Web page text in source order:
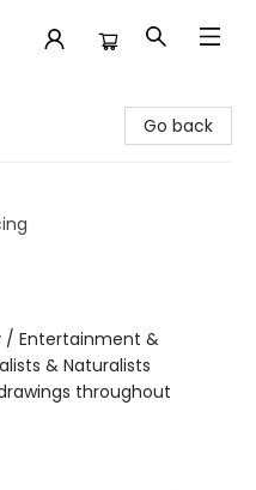
Go back
/ Entertainment &
& Naturalists
throughout